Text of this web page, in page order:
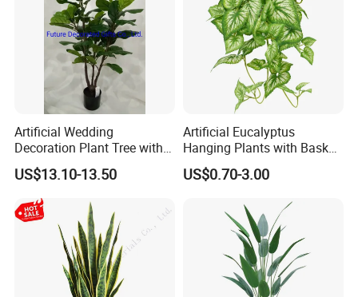
Artificial Wedding
Decoration Plant Tree with
Green Tips at 90cm Height
US$13.10-13.50
Artificial Eucalyptus
Hanging Plants with Basket
Plant Potted Greenery Faux
Hanging Plants for Home
US$0.70-3.00